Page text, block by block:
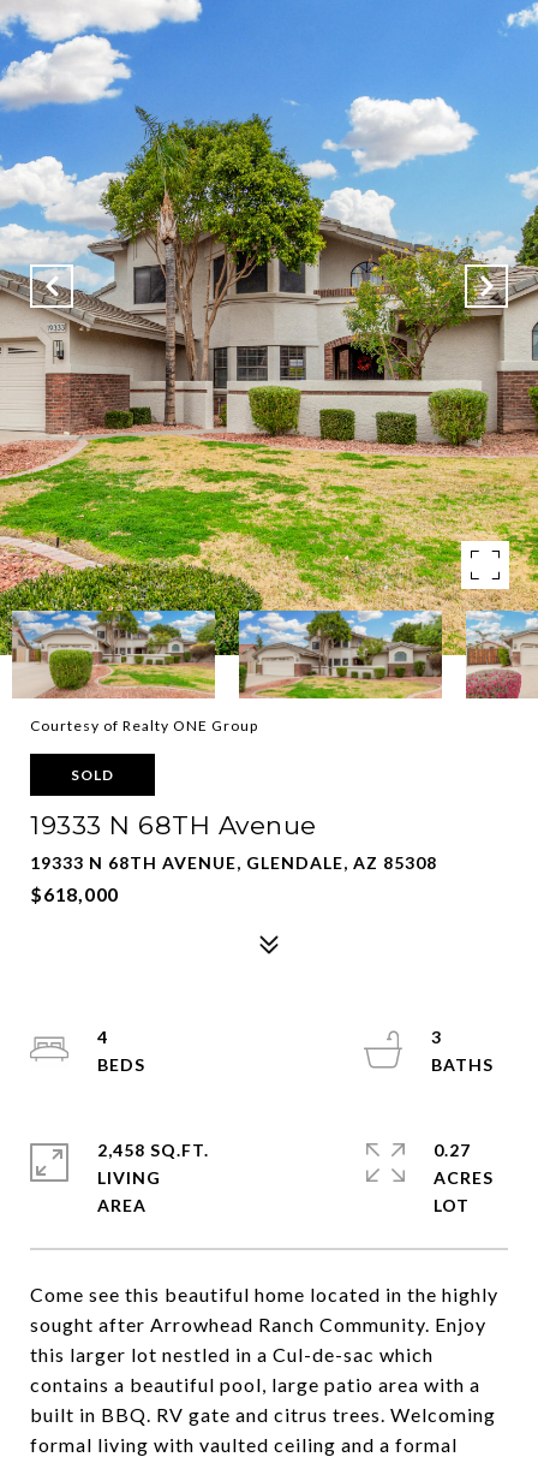
Courtesy of Realty ONE Group
SOLD
19333 N 68TH Avenue
19333 N 68TH AVENUE, GLENDALE, AZ 85308
$618,000
Come see this beautiful home located in the highly
sought after Arrowhead Ranch Community. Enjoy
this larger lot nestled in a Cul-de-sac which
contains a beautiful pool, large patio area with a
built in BBQ. RV gate and citrus trees. Welcoming
formal living with vaulted ceiling and a formal
4
3
2,458 SQ.FT.
LIVING
0.27
ACRES